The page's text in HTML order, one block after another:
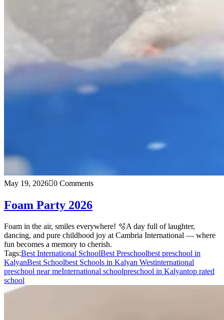
May 19, 2026 0 Comments
Foam Party 2026
Foam in the air, smiles everywhere! 🫧A day full of laughter,
dancing, and pure childhood joy at Cambria International — where
fun becomes a memory to cherish.
Tags:Best International SchoolBest Preschoolbest preschool in
KalyanBest Schoolbest Schools in Kalyan Westinternational
preschool near meInternational schoolpreschool in Kalyantop rated
school